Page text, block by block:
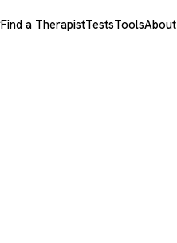
Find a TherapistTestsToolsAbout